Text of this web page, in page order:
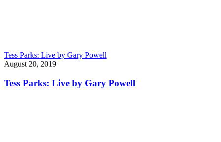
Tess Parks: Live by Gary Powell
August 20, 2019
Tess Parks: Live by Gary Powell